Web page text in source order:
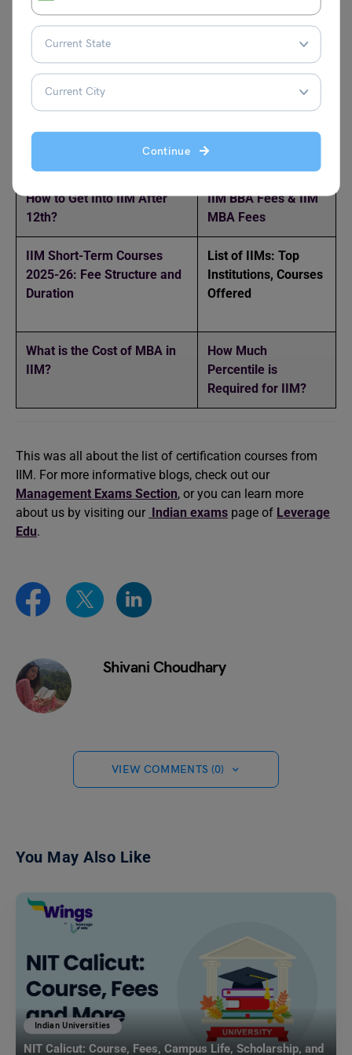
Continue
Can I join IIM after 12th?
Yes, you can join IIMs after 12th through the Integrated
Programme in Management (IPM) offered by IIM Indore,
IIM Rohtak, and others. It’s a 5-year course combining UG
and PG.
Related Reads
How to Get Into IIM After
12th?
IIM BBA Fees & IIM
MBA Fees
IIM Short-Term Courses
2025-26: Fee Structure and
Duration
List of IIMs: Top
Institutions, Courses
Offered
What is the Cost of MBA in
IIM?
How Much
Percentile is
Required for IIM?
This was all about the list of certification courses from
IIM. For more informative blogs, check out our
Management Exams Section, or you can learn more
about us by visiting our Indian exams page of Leverage
Edu.
Shivani Choudhary
VIEW COMMENTS (0)
You May Also Like
Indian Universities
NIT Calicut: Course, Fees, Campus Life, Scholarship, and